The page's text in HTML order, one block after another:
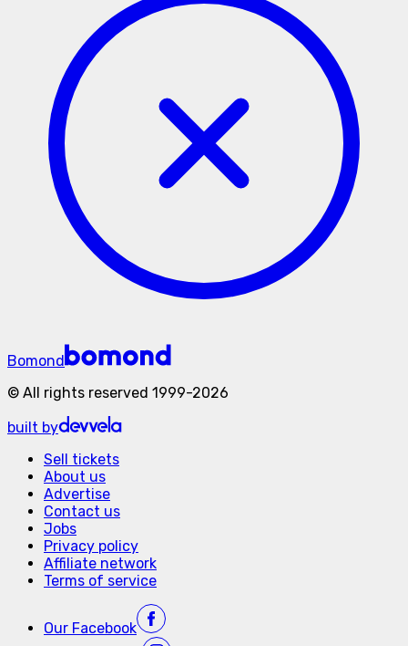
Bomond
© All rights reserved 1999-2026
built by
Sell tickets
About us
Advertise
Contact us
Jobs
Privacy policy
Affiliate network
Terms of service
Our Facebook